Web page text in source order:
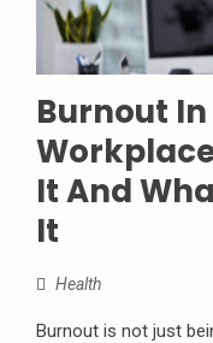
Burnout In
It And
It
Health
Burnout is not just